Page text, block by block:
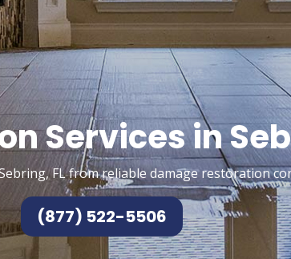
Services in
FL from reliable damage restoration
(877) 522-5506